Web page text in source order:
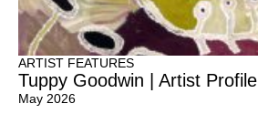
ARTIST FEATURES
Tuppy Goodwin | Artist Profile
May 2026